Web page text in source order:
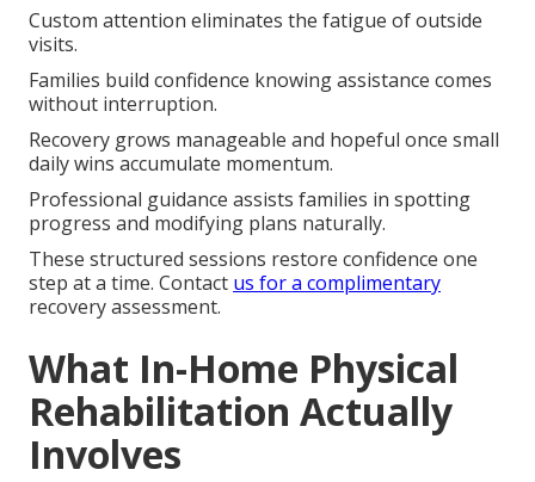
Custom attention eliminates the fatigue of outside
visits.
Families build confidence knowing assistance comes
without interruption.
Recovery grows manageable and hopeful once small
daily wins accumulate momentum.
Professional guidance assists families in spotting
progress and modifying plans naturally.
These structured sessions restore confidence one
step at a time. Contact us for a complimentary
recovery assessment.
What In-Home Physical
Rehabilitation Actually
Involves